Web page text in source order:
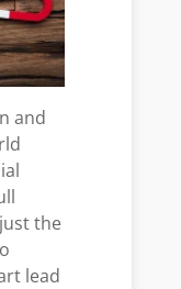
and
the
lead